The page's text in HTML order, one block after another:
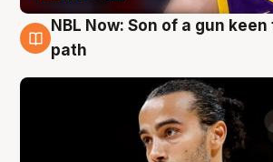
5 Aug
NBL Now: Son of a gun
path